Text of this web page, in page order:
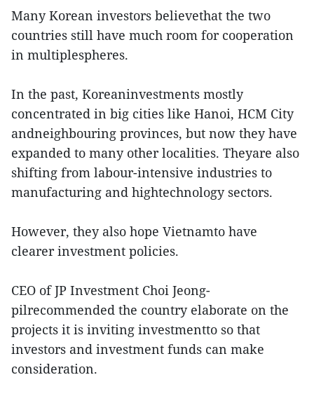
Many Korean investors believethat the two
countries still have much room for cooperation
in multiplespheres.
In the past, Koreaninvestments mostly
concentrated in big cities like Hanoi, HCM City
andneighbouring provinces, but now they have
expanded to many other localities. Theyare also
shifting from labour-intensive industries to
manufacturing and hightechnology sectors.
However, they also hope Vietnamto have
clearer investment policies.
CEO of JP Investment Choi Jeong-
pilrecommended the country elaborate on the
projects it is inviting investmentto so that
investors and investment funds can make
consideration.